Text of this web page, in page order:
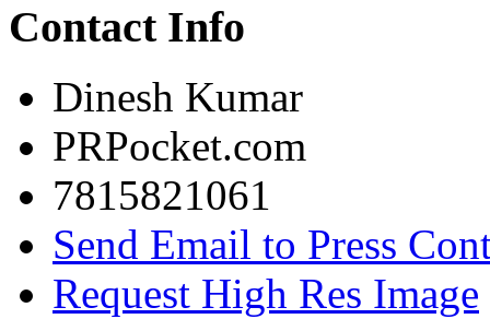
Contact Info
Dinesh Kumar
PRPocket.com
7815821061
Send Email to Press
Request High Res Image